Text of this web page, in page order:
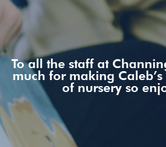
To all the staff at
much for making
of nursery so